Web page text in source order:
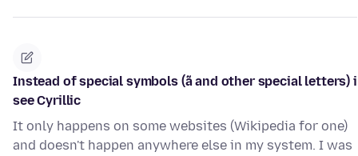
Instead of special symbols (ã and other special letters) i
see Cyrillic
It only happens on some websites (Wikipedia for one)
and doesn't happen anywhere else in my system. I was